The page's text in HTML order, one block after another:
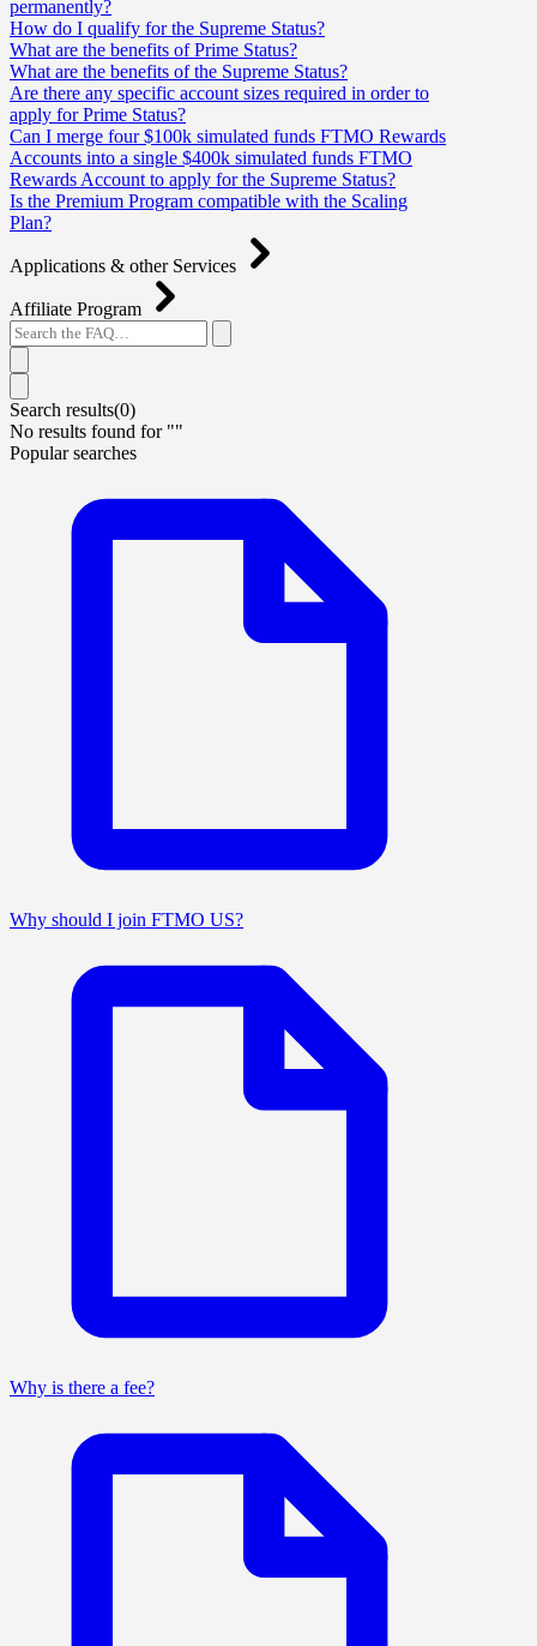
permanently?
How do I qualify for the Supreme Status?
What are the benefits of Prime Status?
What are the benefits of the Supreme Status?
Are there any specific account sizes required in order to
apply for Prime Status?
Can I merge four $100k simulated funds FTMO Rewards
Accounts into a single $400k simulated funds FTMO
Rewards Account to apply for the Supreme Status?
Is the Premium Program compatible with the Scaling
Plan?
Applications & other Services
Affiliate Program
Search results(0)
No results found for ""
Popular searches
Why should I join FTMO US?
Why is there a fee?